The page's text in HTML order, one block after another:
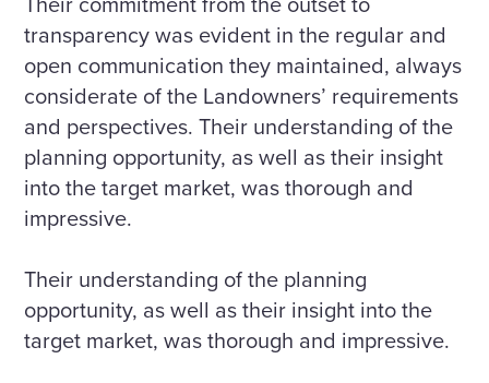
transparency was evident in the regular and
open communication they maintained, always
considerate of the Landowners’ requirements
and perspectives. Their understanding of the
planning opportunity, as well as their insight
into the target market, was thorough and
impressive.
Their understanding of the planning
opportunity, as well as their insight into the
target market, was thorough and impressive.